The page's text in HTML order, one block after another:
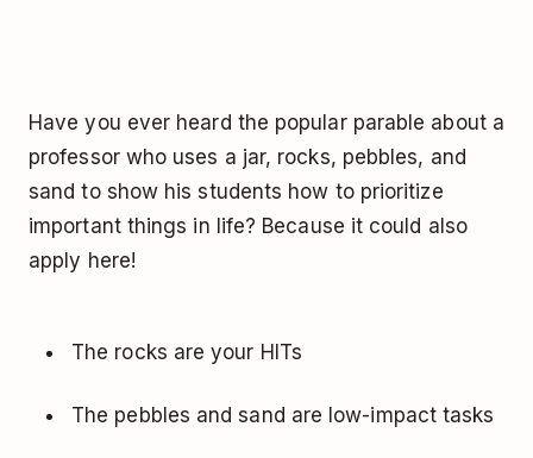
Have you ever heard the popular parable about a
professor who uses a jar, rocks, pebbles, and
sand to show his students how to prioritize
important things in life? Because it could also
apply here!
The rocks are your HITs
The pebbles and sand are low-impact tasks